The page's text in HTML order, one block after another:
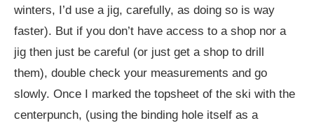
winters, I’d use a jig, carefully, as doing so is way
faster). But if you don’t have access to a shop nor a
jig then just be careful (or just get a shop to drill
them), double check your measurements and go
slowly. Once I marked the topsheet of the ski with the
centerpunch, (using the binding hole itself as a